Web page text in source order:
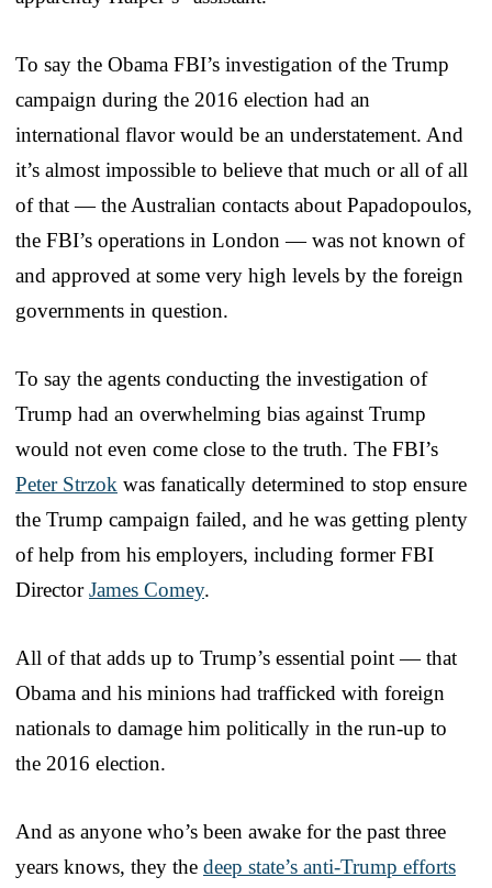
To say the Obama FBI’s investigation of the Trump
campaign during the 2016 election had an
international flavor would be an understatement. And
it’s almost impossible to believe that much or all of all
of that — the Australian contacts about Papadopoulos,
the FBI’s operations in London — was not known of
and approved at some very high levels by the foreign
governments in question.
To say the agents conducting the investigation of
Trump had an overwhelming bias against Trump
would not even come close to the truth. The FBI’s
Peter Strzok was fanatically determined to stop ensure
the Trump campaign failed, and he was getting plenty
of help from his employers, including former FBI
DirectorJames Comey.
All of that adds up to Trump’s essential point — that
Obama and his minions had trafficked with foreign
nationals to damage him politically in the run-up to
the 2016 election.
And as anyone who’s been awake for the past three
years knows, they the deep state’s anti-Trump efforts